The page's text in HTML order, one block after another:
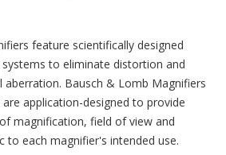
feature scientifically designed
to eliminate distortion and
aberration. Bausch & Lomb Magnifiers
application-designed to provide
magnification, field of view and
to each magnifier's intended use.